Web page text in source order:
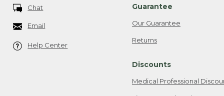
Chat
Email
Help Center
Guarantee
Our Guarantee
Returns
Discounts
Medical Professional